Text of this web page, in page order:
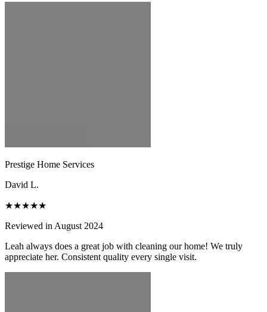
Prestige Home Services
David L.
★★★★★
Reviewed in August 2024
Leah always does a great job with cleaning our home! We truly
appreciate her. Consistent quality every single visit.